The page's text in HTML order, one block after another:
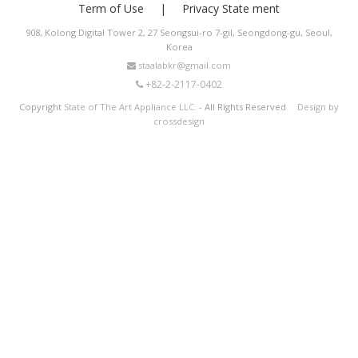
Term of Use Privacy State ment
908, Kolong Digital Tower 2, 27 Seongsui-ro 7-gil, Seongdong-gu, Seoul,
Korea
staalabkr@gmail.com
+82-2-2117-0402
Copyright State of The Art Appliance LLC. - All Rights Reserved Design by
crossdesign